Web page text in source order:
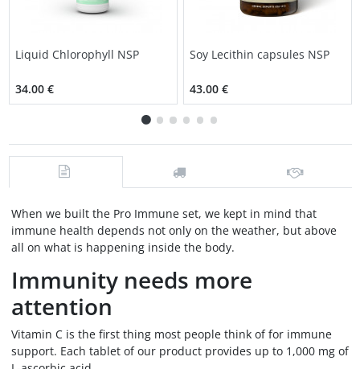
Liquid Chlorophyll NSP
34.00 €
Soy Lecithin capsules NSP
43.00 €
When we built the Pro Immune set, we kept in mind that
immune health depends not only on the weather, but above
all on what is happening inside the body.
Immunity needs more
attention
Vitamin C is the first thing most people think of for immune
support. Each tablet of our product provides up to 1,000 mg of